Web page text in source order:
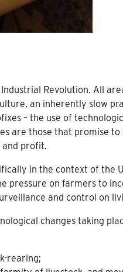
Revolution. All
an inherently slow
– the use of
are those that promise
profit.
in the context of the
pressure on farmers to
and control on
changes taking
rearing;